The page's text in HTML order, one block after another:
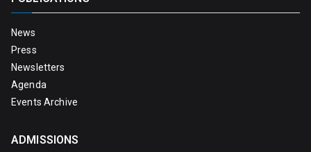
News
Press
Newsletters
Agenda
Events Archive
ADMISSIONS